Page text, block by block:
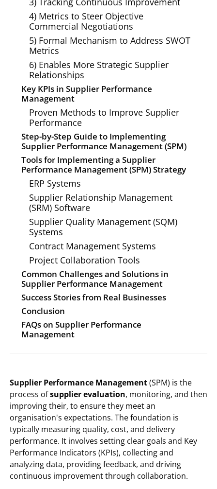
Supplier Performance Management(SPM) is the
process ofsupplier evaluation, monitoring, and then
improving their, to ensure they meet an
organisation's expectations. The foundation is
typically measuring quality, cost, and delivery
performance. It involves setting clear goals and Key
Performance Indicators (KPIs), collecting and
analyzing data, providing feedback, and driving
continuous improvement through collaboration.
4) Metrics to Steer Objective
Commercial Negotiations
5) Formal Mechanism to Address SWOT
Metrics
6) Enables More Strategic Supplier
Relationships
Key KPIs in Supplier Performance
Management
Proven Methods to Improve Supplier
Performance
Step-by-Step Guide to Implementing
Supplier Performance Management (SPM)
Tools for Implementing a Supplier
Performance Management (SPM) Strategy
ERP Systems
Supplier Relationship Management
(SRM) Software
Supplier Quality Management (SQM)
Systems
Contract Management Systems
Project Collaboration Tools
Common Challenges and Solutions in
Supplier Performance Management
Success Stories from Real Businesses
Conclusion
FAQs on Supplier Performance
Management